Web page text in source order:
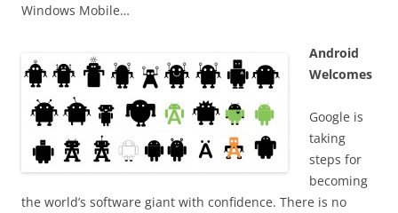
Windows Mobile…
Android
Welcomes
Google is
taking
steps for
becoming
the world’s software giant with confidence. There is no